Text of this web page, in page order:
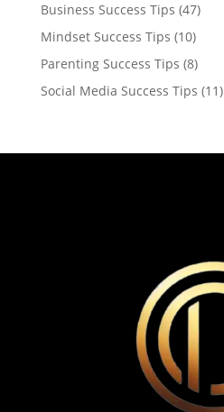
Business Success Tips (47)
Mindset Success Tips (10)
Parenting Success Tips (8)
Social Media Success Tips (11)